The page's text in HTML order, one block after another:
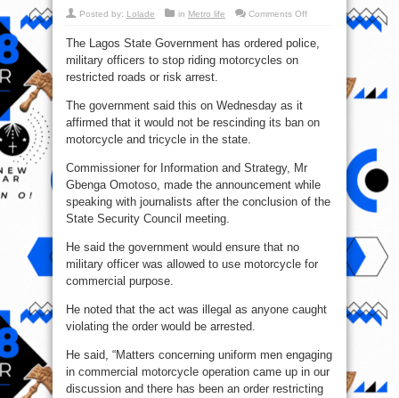
Posted by: Lolade in Metro life Comments Offon
Lagos
Motorcycle
The Lagos State Government has ordered police,
military officers to stop riding motorcycles on
restricted roads or risk arrest.
The government said this on Wednesday as it
affirmed that it would not be rescinding its ban on
motorcycle and tricycle in the state.
Commissioner for Information and Strategy, Mr
Gbenga Omotoso, made the announcement while
speaking with journalists after the conclusion of the
State Security Council meeting.
He said the government would ensure that no
military officer was allowed to use motorcycle for
commercial purpose.
He noted that the act was illegal as anyone caught
violating the order would be arrested.
He said, “Matters concerning uniform men engaging
in commercial motorcycle operation came up in our
discussion and there has been an order restricting